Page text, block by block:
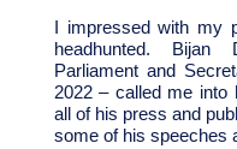
I impressed with my
headhunted. Bijan
Parliament and
2022 – called me into
all of his press and
some of his speeches